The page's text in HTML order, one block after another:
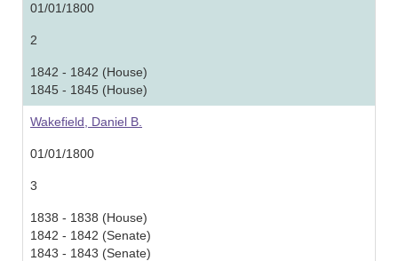
01/01/1800
2
1842 - 1842 (House)
1845 - 1845 (House)
Wakefield, Daniel B.
01/01/1800
3
1838 - 1838 (House)
1842 - 1842 (Senate)
1843 - 1843 (Senate)